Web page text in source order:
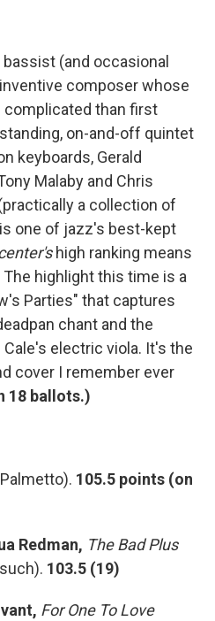
(and occasional
composer whose
complicated than first
on-and-off quintet
keyboards, Gerald
Malaby and Chris
a collection of
one of jazz's best-kept
high ranking means
highlight this time is a
Parties" that captures
chant and the
electric viola. It's the
cover I remember ever
18 ballots.)
105.5 points (on
Redman, The Bad Plus
103.5 (19)
For One To Love